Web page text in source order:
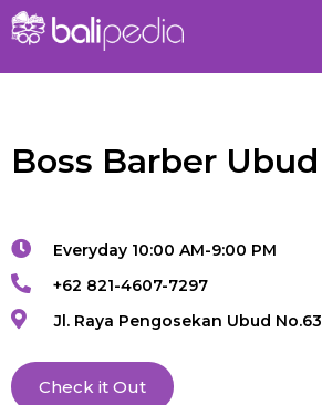
Boss Barber Ubud
Everyday 10:00 AM-9:00 PM
+62 821-4607-7297
Jl. Raya Pengosekan Ubud No.63
Check it Out